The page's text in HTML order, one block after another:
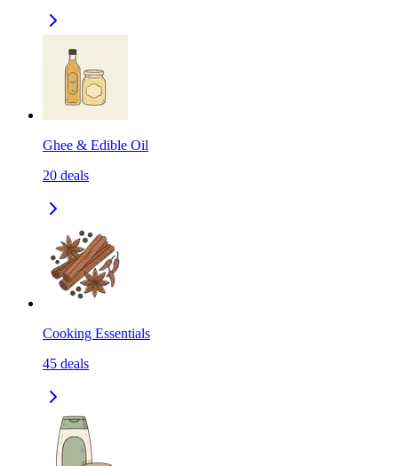
Ghee & Edible Oil
20 deals
Cooking Essentials
45 deals